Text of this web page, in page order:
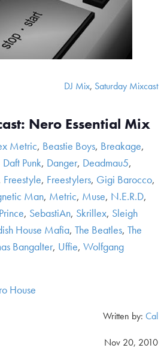
DJ Mix, Saturday Mixcast
Nero Essential Mix
Metric, Beastie Boys, Breakage,
Daft Punk, Danger, Deadmau5,
Freestyle, Freestylers, Gigi Barocco,
Man, Metric, Muse, N.E.R.D,
Prince, SebastiAn, Skrillex, Sleigh
House Mafia, The Beatles, The
Bangalter, Uffie, Wolfgang
House
Written by: Cal
Nov 20, 2010